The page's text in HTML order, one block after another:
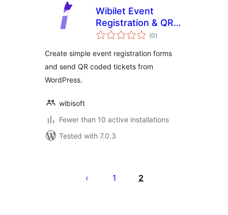
Wibilet Event
Registration & QR
Tickets
(0total
ratings
)
Create simple event registration forms
and send QR coded tickets from
WordPress.
wibisoft
Fewer than 10 active installations
Tested with 7.0.3
pagination
1 2